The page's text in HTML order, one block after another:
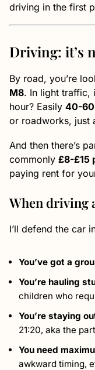
driving in the first
Driving: it’s
By road, you’re
M8. In light traffic,
hour? Easily 40-
or roadworks, just
And then there’s
commonly £8-£15
paying rent for
When driving
I’ll defend the car
You’ve got a
You’re hauling
children who
You’re staying
21:20, aka the
You need
awkward timing,